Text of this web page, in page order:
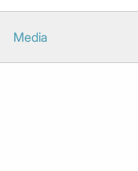
Media